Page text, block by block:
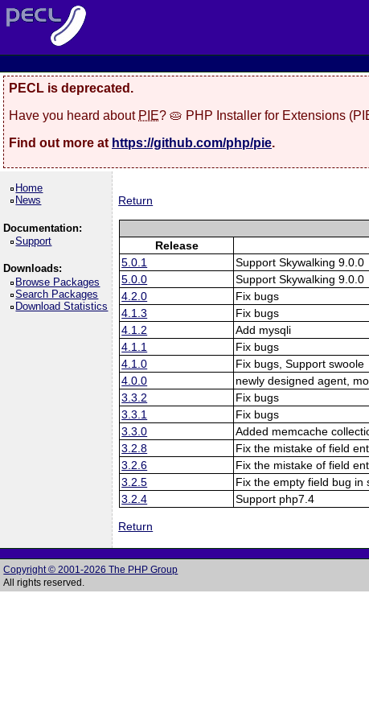
PECL is deprecated.
Have you heard about PIE? 🥧 PHP Installer for Extensions
Find out more at https://github.com/php/pie.
Home
News
Documentation:
Support
Downloads:
Browse Packages
Search Packages
Download Statistics
Return
Release
5.0.1
Support Skywalking 9.0.0
5.0.0
Support Skywalking 9.0.0
4.2.0
Fix bugs
4.1.3
Fix bugs
4.1.2
Add mysqli
4.1.1
Fix bugs
4.1.0
Fix bugs, Support swoole
4.0.0
newly designed agent,
3.3.2
Fix bugs
3.3.1
Fix bugs
3.3.0
Added memcache
3.2.8
Fix the mistake of field
3.2.6
Fix the mistake of field
3.2.5
Fix the empty field bug in
3.2.4
Support php7.4
Return
Copyright © 2001-2026 The PHP Group
All rights reserved.